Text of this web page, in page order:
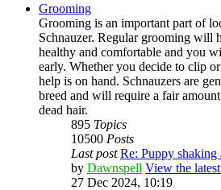
Grooming
Grooming is an important part of
Schnauzer. Regular grooming will
healthy and comfortable and you
early. Whether you decide to clip
help is on hand. Schnauzers are
breed and will require a fair
dead hair.
895 Topics
10500 Posts
Last post Re: Puppy
by Dawnspell View the
27 Dec 2024, 10:19